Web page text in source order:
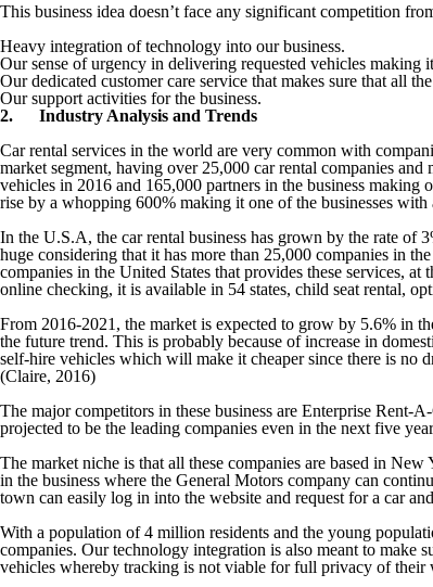
This business idea doesn’t face any significant competition
Heavy integration of technology into our business.
Our sense of urgency in delivering requested vehicles making
Our dedicated customer care service that makes sure that all
Our support activities for the business.
2. Industry Analysis and Trends
Car rental services in the world are very common with
market segment, having over 25,000 car rental companies
vehicles in 2016 and 165,000 partners in the business
rise by a whopping 600% making it one of the businesses with
In the U.S.A, the car rental business has grown by the rate of
huge considering that it has more than 25,000 companies in
companies in the United States that provides these services,
online checking, it is available in 54 states, child seat rental,
From 2016-2021, the market is expected to grow by 5.6% in
the future trend. This is probably because of increase in
self-hire vehicles which will make it cheaper since there is no
(Claire, 2016)
The major competitors in these business are Enterprise
projected to be the leading companies even in the next five
The market niche is that all these companies are based in
in the business where the General Motors company can
town can easily log in into the website and request for a car
With a population of 4 million residents and the young
companies. Our technology integration is also meant to make
vehicles whereby tracking is not viable for full privacy of their